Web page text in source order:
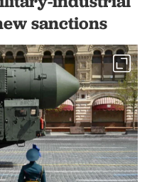
sanctions